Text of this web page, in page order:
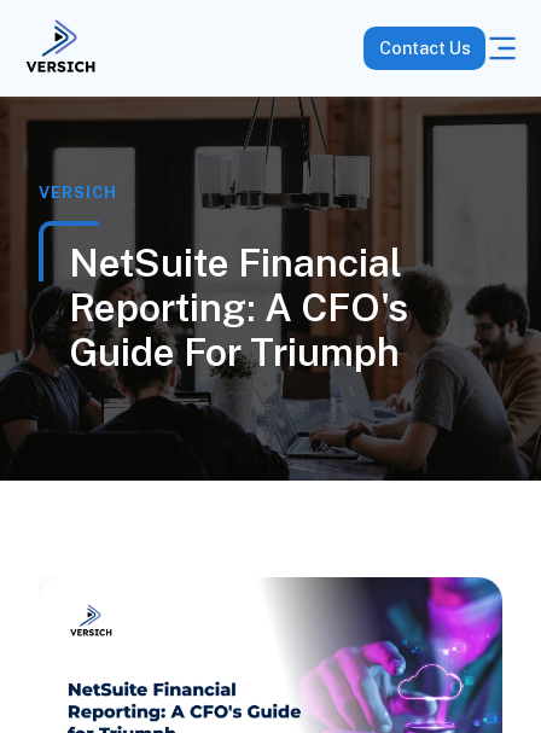
Contact Us
VERSICH
NetSuite Financial
Reporting: A CFO's
Guide For Triumph